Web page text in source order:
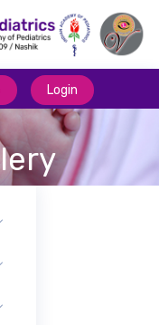
Login